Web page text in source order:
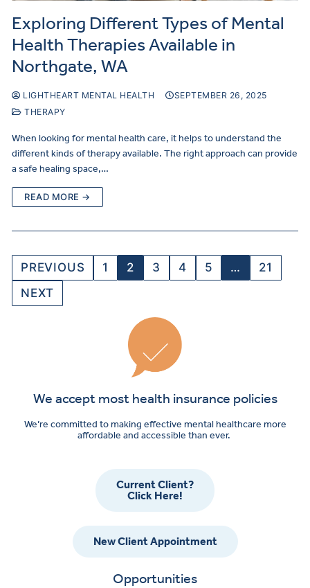
Exploring Different Types of Mental
Health Therapies Available in
Northgate, WA
LIGHTHEART MENTAL HEALTH
SEPTEMBER 26, 2025
THERAPY
When looking for mental health care, it helps to understand the
different kinds of therapy available. The right approach can provide
a safe healing space,…
READ MORE →
PREVIOUS 1 2 3 4 5 …
21
NEXT
We accept most health insurance policies
We’re committed to making effective mental healthcare more
affordable and accessible than ever.
Current Client?
Click Here!
New Client Appointment
Opportunities